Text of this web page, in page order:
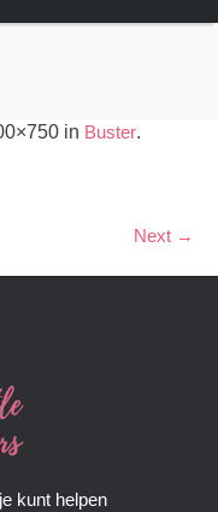
in Buster.
Next →
kunt helpen